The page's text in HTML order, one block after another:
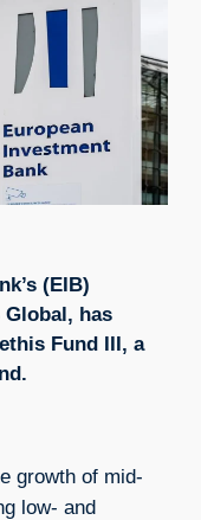
(EIB)
has
Fund III, a
growth of mid-
low- and